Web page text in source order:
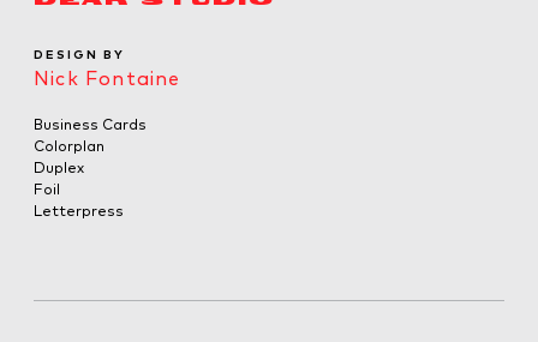
DESIGN BY
Nick Fontaine
Business Cards
Colorplan
Duplex
Foil
Letterpress